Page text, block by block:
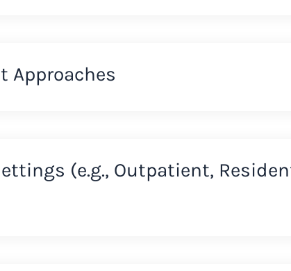
Approaches
(e.g., Outpatient,